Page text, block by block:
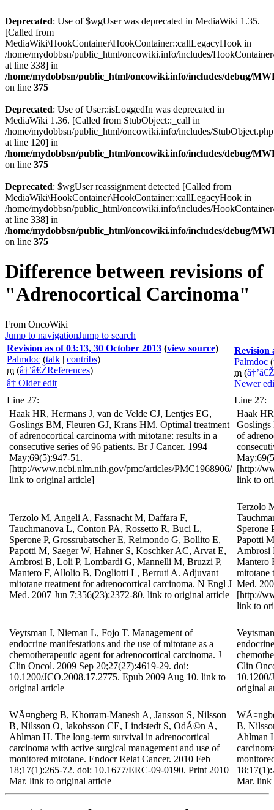
Deprecated: Use of $wgUser was deprecated in MediaWiki 1.35.
[Called from
MediaWiki\HookContainer\HookContainer::callLegacyHook in
/home/mydobbsn/public_html/oncowiki.info/includes/
at line 338] in
/home/mydobbsn/public_html/oncowiki.info/includes/debug/
on line 375
Deprecated: Use of User::isLoggedIn was deprecated in
MediaWiki 1.36. [Called from StubObject::_call in
/home/mydobbsn/public_html/oncowiki.info/includes/StubObject.php
at line 120] in
/home/mydobbsn/public_html/oncowiki.info/includes/debug/
on line 375
Deprecated: $wgUser reassignment detected [Called from
MediaWiki\HookContainer\HookContainer::callLegacyHook in
/home/mydobbsn/public_html/oncowiki.info/includes/
at line 338] in
/home/mydobbsn/public_html/oncowiki.info/includes/debug/
on line 375
Difference between revisions of
"Adrenocortical Carcinoma"
From OncoWiki
Jump to navigationJump to search
Revision as of 03:13, 30 October 2013 (view source)
Palmdoc (talk | contribs)
m (â†’â€ŽReferences)
â† Older edit
Revision
Palmdoc (
m (
Newer
Line 27:
Line 27:
Haak HR, Hermans J, van de Velde CJ, Lentjes EG,
Goslings BM, Fleuren GJ, Krans HM. Optimal treatment
of adrenocortical carcinoma with mitotane: results in a
consecutive series of 96 patients. Br J Cancer. 1994
May;69(5):947-51.
[http://www.ncbi.nlm.nih.gov/pmc/articles/PMC1968906/
link to original article]
Haak
Goslings
of
[http://
link to
Terzolo M, Angeli A, Fassnacht M, Daffara F,
Tauchmanova L, Conton PA, Rossetto R, Buci L,
Sperone P, Grossrubatscher E, Reimondo G, Bollito E,
Papotti M, Saeger W, Hahner S, Koschker AC, Arvat E,
Ambrosi B, Loli P, Lombardi G, Mannelli M, Bruzzi P,
Mantero F, Allolio B, Dogliotti L, Berruti A. Adjuvant
mitotane treatment for adrenocortical carcinoma. N Engl J
Med. 2007 Jun 7;356(23):2372-80. link to original article
Terzolo
Sperone
Papotti
Ambrosi
Mantero
mitotane
Med.
[http://
link to
Veytsman I, Nieman L, Fojo T. Management of
endocrine manifestations and the use of mitotane as a
chemotherapeutic agent for adrenocortical carcinoma. J
Clin Oncol. 2009 Sep 20;27(27):4619-29. doi:
10.1200/JCO.2008.17.2775. Epub 2009 Aug 10. link to
original article
Clin
original
WÃ¤ngberg B, Khorram-Manesh A, Jansson S, Nilsson
B, Nilsson O, Jakobsson CE, Lindstedt S, OdÃ©n A,
Ahlman H. The long-term survival in adrenocortical
carcinoma with active surgical management and use of
monitored mitotane. Endocr Relat Cancer. 2010 Feb
18;17(1):265-72. doi: 10.1677/ERC-09-0190. Print 2010
Mar. link to original article
B,
Ahlman
Mar. link